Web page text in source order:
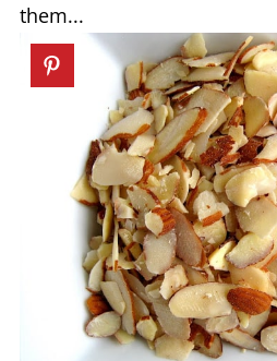
them...